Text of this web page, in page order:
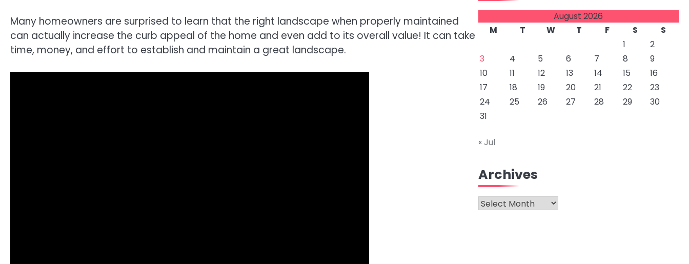
Many homeowners are surprised to learn that the right landscape when properly maintained
can actually increase the curb appeal of the home and even add to its overall value! It can take
time, money, and effort to establish and maintain a great landscape.
August 2026
M
T W T F S
S
1
2
3
4 5 6 7 8
9
10
11 12 13 14 15
16
17
18 19 20 21 22
23
24
25 26 27 28 29
30
31
« Jul
Archives
Archives